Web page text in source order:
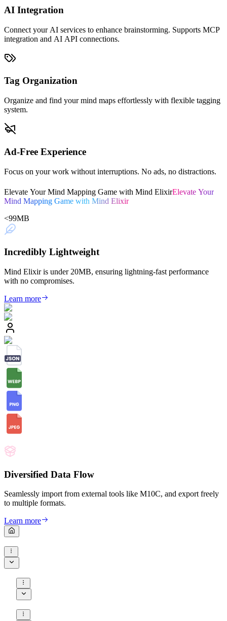
AI Integration
Connect your AI services to enhance brainstorming. Supports MCP
integration and AI API connections.
Tag Organization
Organize and find your mind maps effortlessly with flexible tagging
system.
Ad-Free Experience
Focus on your work without interruptions. No ads, no distractions.
Elevate Your Mind Mapping Game with Mind ElixirElevate Your
Mind Mapping Game with Mind Elixir
<99MB
Incredibly Lightweight
Mind Elixir is under 20MB, ensuring lightning-fast performance
with no compromises.
Learn more
Diversified Data Flow
Seamlessly import from external tools like M10C, and export freely
to multiple formats.
Learn more